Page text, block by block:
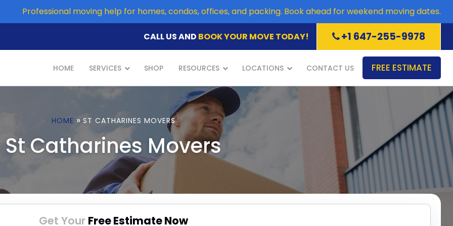
Professional moving help for homes, condos, offices, and packing. Book ahead for weekend moving dates.
CALL US AND BOOK YOUR MOVE TODAY! +1 647-255-9978
HOME SERVICES SHOP RESOURCES LOCATIONS CONTACT US FREE ESTIMATE
HOME » ST CATHARINES MOVERS
St Catharines Movers
Get Your Free Estimate Now